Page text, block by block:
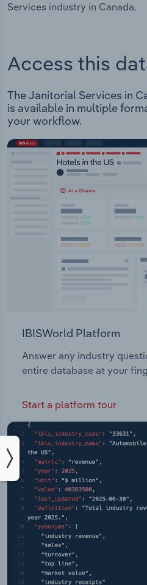
Services industry in Canada.
Access this
The Janitorial Services in
is available in multiple
your workflow.
IBISWorld Platform
Answer any industry
entire database at your
Start a platform tour